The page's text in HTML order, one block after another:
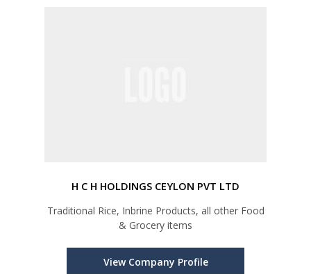
H C H HOLDINGS CEYLON PVT LTD
Traditional Rice, Inbrine Products, all other Food
& Grocery items
View Company Profile